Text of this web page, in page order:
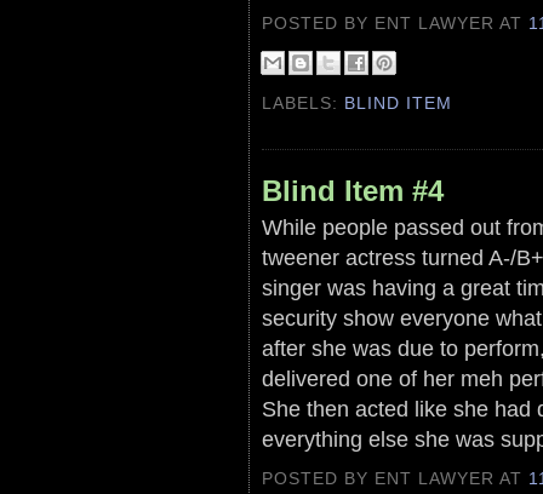
POSTED BY ENT LAWYERAT
LABELS: BLIND ITEM
Blind Item #4
While people passed out
tweener actress turned A-/
singer was having a great
security show everyone
after she was due to
delivered one of her meh
She then acted like she had
everything else she was
POSTED BY ENT LAWYERAT